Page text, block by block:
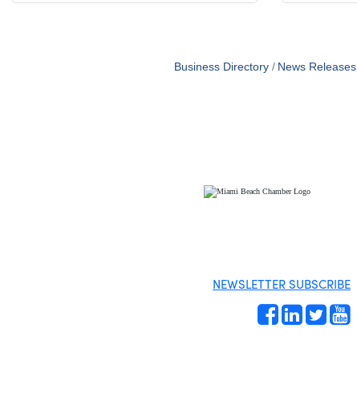
Business Directory News Releases
NEWSLETTER SUBSCRIBE